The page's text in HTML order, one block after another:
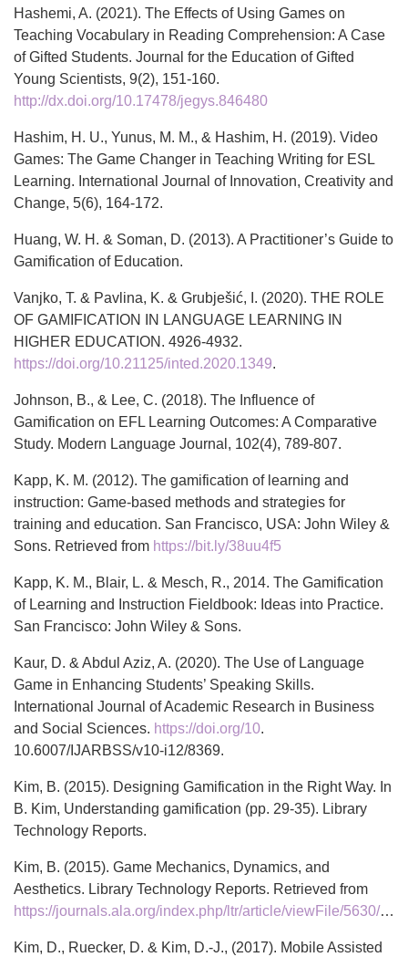
Hashemi, A. (2021). The Effects of Using Games on
Teaching Vocabulary in Reading Comprehension: A Case
of Gifted Students. Journal for the Education of Gifted
Young Scientists, 9(2), 151-160.
http://dx.doi.org/10.17478/jegys.846480
Hashim, H. U., Yunus, M. M., & Hashim, H. (2019). Video
Games: The Game Changer in Teaching Writing for ESL
Learning. International Journal of Innovation, Creativity and
Change, 5(6), 164-172.
Huang, W. H. & Soman, D. (2013). A Practitioner’s Guide to
Gamification of Education.
Vanjko, T. & Pavlina, K. & Grubješić, I. (2020). THE ROLE
OF GAMIFICATION IN LANGUAGE LEARNING IN
HIGHER EDUCATION. 4926-4932.
https://doi.org/10.21125/inted.2020.1349.
Johnson, B., & Lee, C. (2018). The Influence of
Gamification on EFL Learning Outcomes: A Comparative
Study. Modern Language Journal, 102(4), 789-807.
Kapp, K. M. (2012). The gamification of learning and
instruction: Game-based methods and strategies for
training and education. San Francisco, USA: John Wiley &
Sons. Retrieved from https://bit.ly/38uu4f5
Kapp, K. M., Blair, L. & Mesch, R., 2014. The Gamification
of Learning and Instruction Fieldbook: Ideas into Practice.
San Francisco: John Wiley & Sons.
Kaur, D. & Abdul Aziz, A. (2020). The Use of Language
Game in Enhancing Students’ Speaking Skills.
International Journal of Academic Research in Business
and Social Sciences. https://doi.org/10.
10.6007/IJARBSS/v10-i12/8369.
Kim, B. (2015). Designing Gamification in the Right Way. In
B. Kim, Understanding gamification (pp. 29-35). Library
Technology Reports.
Kim, B. (2015). Game Mechanics, Dynamics, and
Aesthetics. Library Technology Reports. Retrieved from
https://journals.ala.org/index.php/ltr/article/viewFile/5630/6948
Kim, D., Ruecker, D. & Kim, D.-J., (2017). Mobile Assisted